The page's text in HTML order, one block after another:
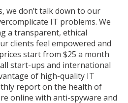
we don’t talk down to our
IT problems. We
a transparent, ethical
clients feel empowered and
start from $25 a month
start-ups and international
of high-quality IT
report on the health of
online with anti-spyware and